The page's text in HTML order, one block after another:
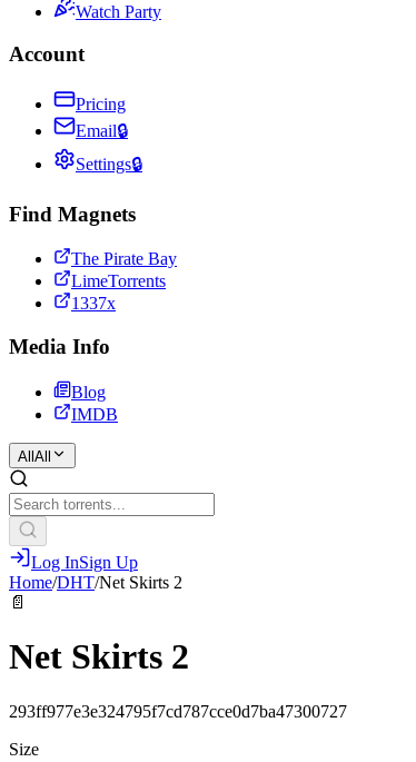
Watch Party
Account
Pricing
Email🔒
Settings🔒
Find Magnets
The Pirate Bay
LimeTorrents
1337x
Media Info
Blog
IMDB
All All
Log InSign Up
Home/DHT/Net Skirts 2
📄
Net Skirts 2
293ff977e3e324795f7cd787cce0d7ba47300727
Size